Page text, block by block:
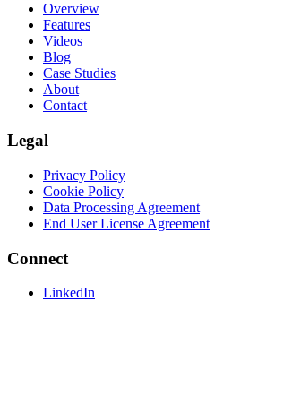
Overview
Features
Videos
Blog
Case Studies
About
Contact
Legal
Privacy Policy
Cookie Policy
Data Processing Agreement
End User License Agreement
Connect
LinkedIn